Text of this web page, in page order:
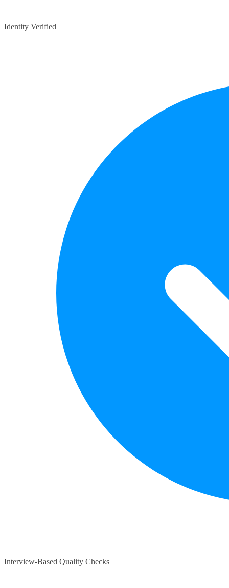
Identity Verified
Interview-Based Quality Checks